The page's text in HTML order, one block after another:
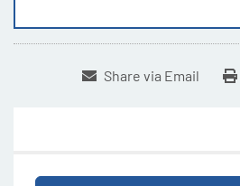
Share via Email